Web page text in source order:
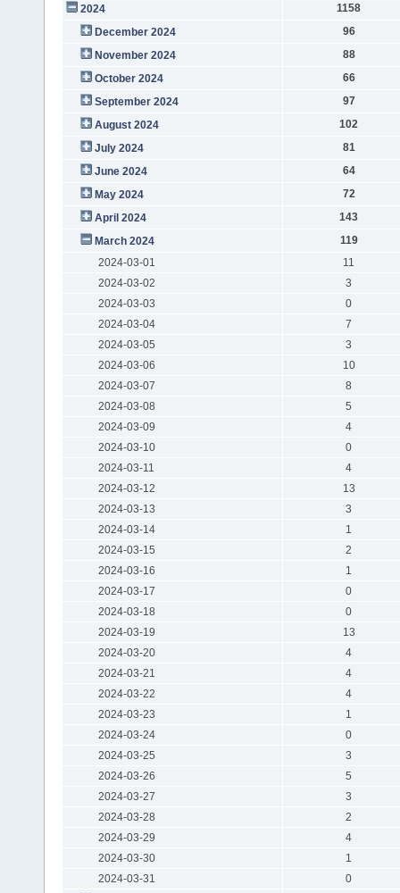
2024
1158
December 2024
96
November 2024
88
October 2024
66
September 2024
97
August 2024
102
July 2024
81
June 2024
64
May 2024
72
April 2024
143
March 2024
119
2024-03-01
11
2024-03-02
3
2024-03-03
0
2024-03-04
7
2024-03-05
3
2024-03-06
10
2024-03-07
8
2024-03-08
5
2024-03-09
4
2024-03-10
0
2024-03-11
4
2024-03-12
13
2024-03-13
3
2024-03-14
1
2024-03-15
2
2024-03-16
1
2024-03-17
0
2024-03-18
0
2024-03-19
13
2024-03-20
4
2024-03-21
4
2024-03-22
4
2024-03-23
1
2024-03-24
0
2024-03-25
3
2024-03-26
5
2024-03-27
3
2024-03-28
2
2024-03-29
4
2024-03-30
1
2024-03-31
0